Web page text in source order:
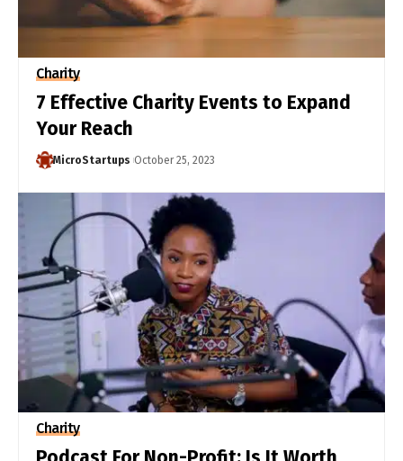
Charity
7 Effective Charity Events to Expand
Your Reach
MicroStartups October 25, 2023
Charity